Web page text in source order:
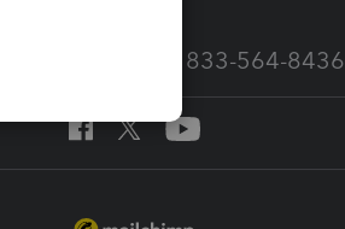
Call Sales: 833-564-8436